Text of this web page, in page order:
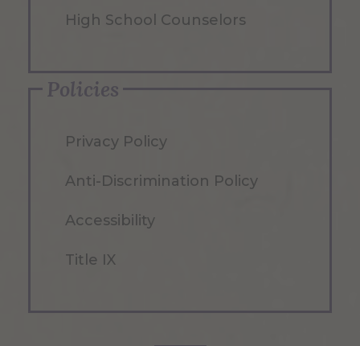
High School Counselors
Policies
Privacy Policy
Anti-Discrimination Policy
Accessibility
Title IX